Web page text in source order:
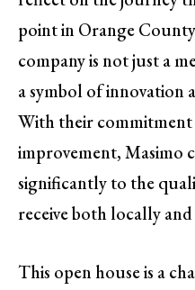
point in Orange
company is not just a
a symbol of innovation
With their
improvement, Masimo
significantly to the
receive both locally
This open house is a